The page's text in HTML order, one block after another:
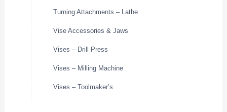
Turning Attachments – Lathe
Vise Accessories & Jaws
Vises – Drill Press
Vises – Milling Machine
Vises – Toolmaker’s